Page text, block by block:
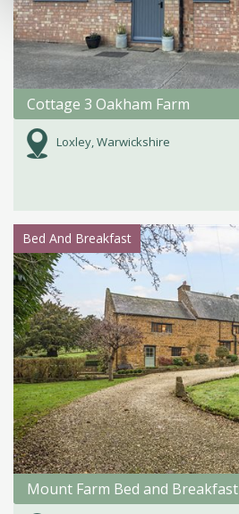
Cottage 3 Oakham Farm
Loxley, Warwickshire
Bed And Breakfast
Mount Farm Bed and Breakfast